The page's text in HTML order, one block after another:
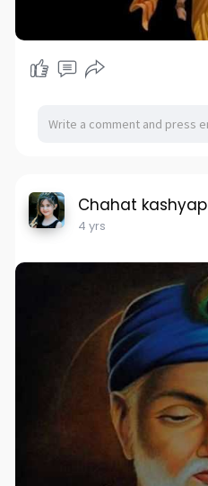
Chahat kashyap
4 yrs